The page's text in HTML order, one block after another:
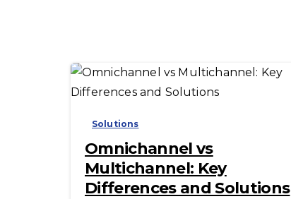
Solutions
Omnichannel vs
Multichannel: Key
Differences and Solutions